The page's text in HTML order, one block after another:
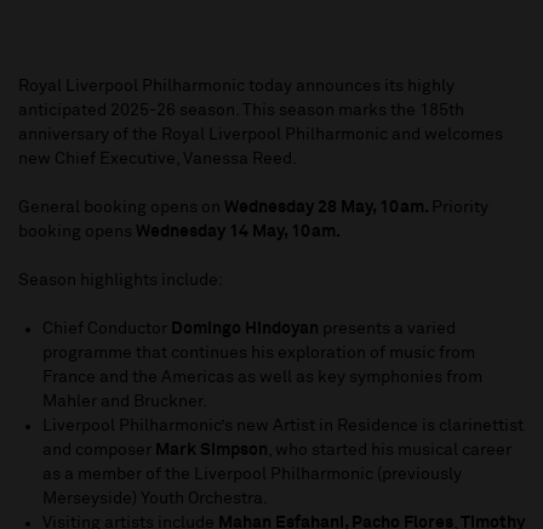
Royal Liverpool Philharmonic today announces its highly
anticipated 2025-26 season. This season marks the 185th
anniversary of the Royal Liverpool Philharmonic and welcomes
new Chief Executive, Vanessa Reed.
General booking opens on Wednesday 28 May, 10am. Priority
booking opens Wednesday 14 May, 10am.
Season highlights include:
Chief Conductor Domingo Hindoyan presents a varied
programme that continues his exploration of music from
France and the Americas as well as key symphonies from
Mahler and Bruckner.
Liverpool Philharmonic’s new Artist in Residence is clarinettist
and composer Mark Simpson , who started his musical career
as a member of the Liverpool Philharmonic (previously
Merseyside) Youth Orchestra.
Visiting artists include Mahan Esfahani, Pacho Flores , Timothy